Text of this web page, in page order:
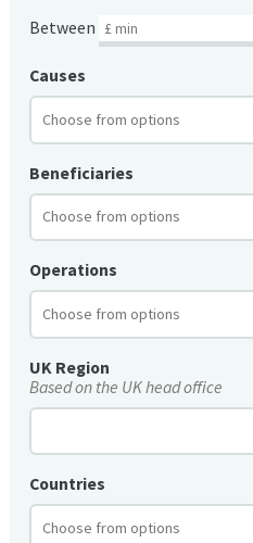
Between
Causes
Beneficiaries
Operations
UK Region
Based on the UK head office
Countries